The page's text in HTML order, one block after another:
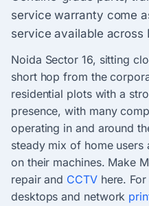
service warranty come
service available across
Noida Sector 16, sitting
short hop from the
residential plots with a
presence, with many
operating in and around
steady mix of home
on their machines. Make
repair and CCTVhere. For
desktops and network